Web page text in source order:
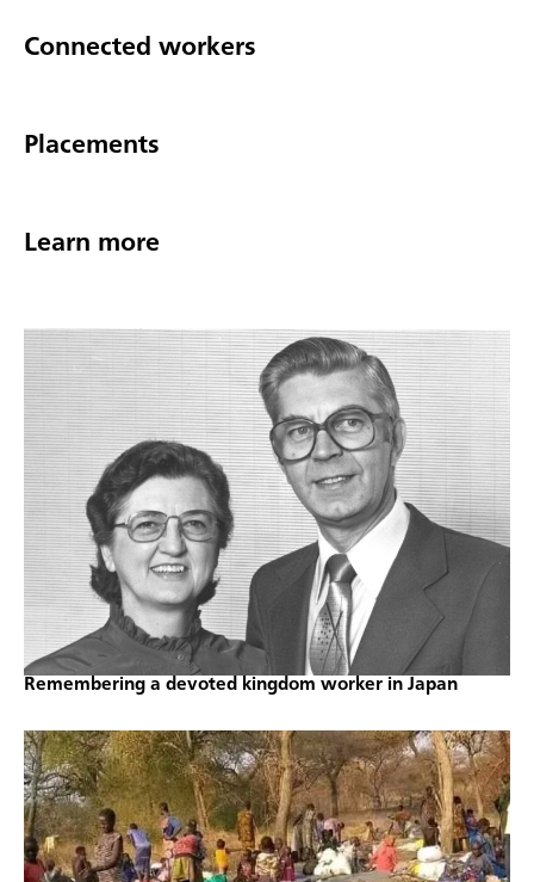
Connected workers
Placements
Learn more
Remembering a devoted kingdom worker in Japan